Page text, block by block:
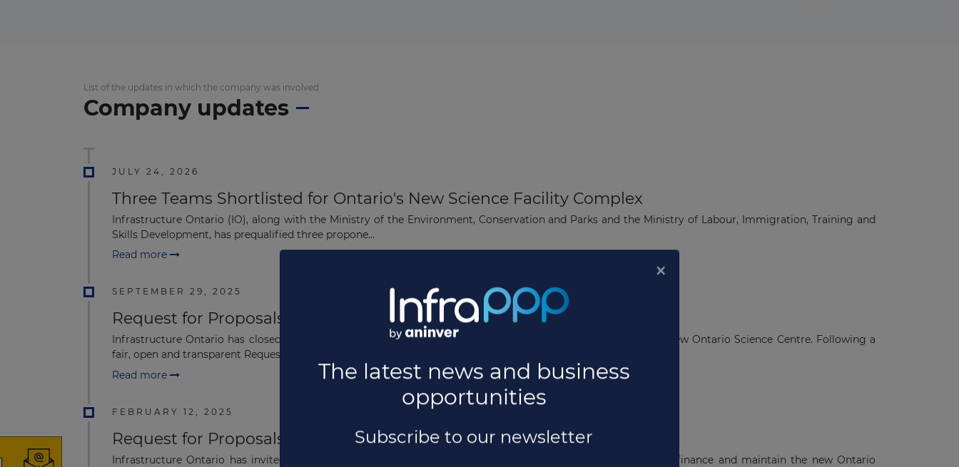
List of the updates in which the company was involved
Company updates
JULY 24, 2026
Three Teams Shortlisted for Ontario's New Science Facility Complex
Infrastructure Ontario (IO), along with the Ministry of the Environment, Conservation and Parks and the Ministry of Labour, Immigration, Training and
Skills Development, has prequalified three propone...
Read more
SEPTEMBER 29, 2025
Request for Proposals Closed for New Ontario Science Centre
Infrastructure Ontario has closed the Request for Proposals (RFP) to design, build, finance and maintain the new Ontario Science Centre. Following a
fair, open and transparent Request for Qualif...
Read more
FEBRUARY 12, 2025
Request for Proposals Issued for Ontario Science Centre Relocation
Infrastructure Ontario has invited three teams to respond to a request for proposals (RFP) to design, build, finance and maintain the new Ontario